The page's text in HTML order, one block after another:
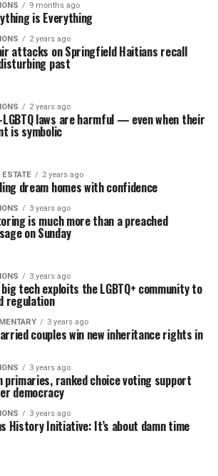
9 months ago
is Everything
2 years ago
attacks on Springfield Haitians recall
past
2 years ago
laws are harmful — even when their
is symbolic
ESTATE 2 years ago
dream homes with confidence
3 years ago
is much more than a preached
on Sunday
3 years ago
big tech exploits the LGBTQ+ community to
regulation
3 years ago
couples win new inheritance rights in
3 years ago
primaries, ranked choice voting support
democracy
3 years ago
History Initiative: It’s about damn time